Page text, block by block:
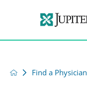
Find a Physician